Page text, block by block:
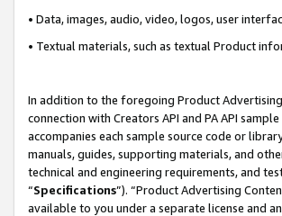
• Data, images, audio, video, logos, user
• Textual materials, such as textual Product
In addition to the foregoing Product
connection with Creators API and PA API
accompanies each sample source code or
manuals, guides, supporting materials, and
technical and engineering requirements, and
“Specifications”). “Product Advertising
available to you under a separate license and